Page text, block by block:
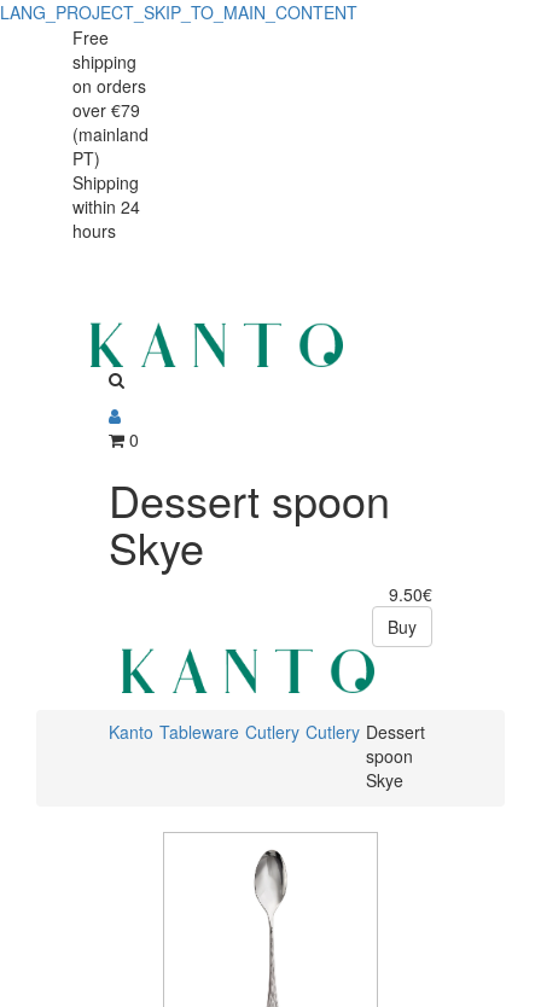
LANG_PROJECT_SKIP_TO_MAIN_CONTENT
Dessert
spoon
Skye
Dessert
spoon
Skye
Free
shipping
on orders
over €79
(mainland
PT)
Shipping
within 24
hours
0
Dessert spoon
Skye
9.50€
Buy
Kanto Tableware Cutlery Cutlery Dessert
spoon
Skye